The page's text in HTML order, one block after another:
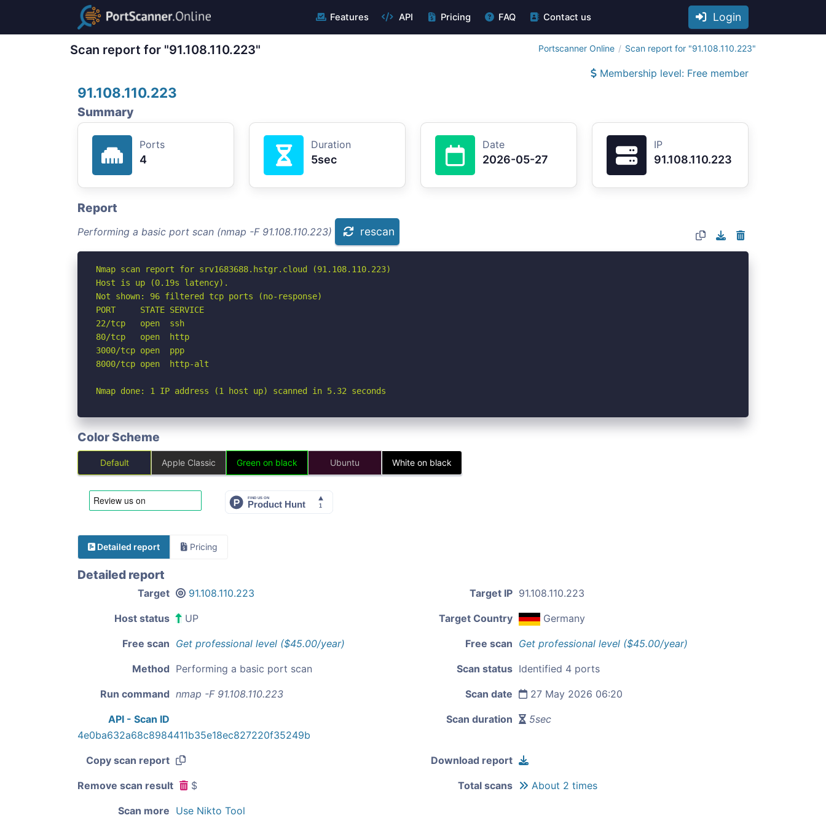
Features API Pricing FAQ Contact us Login
Scan report for "91.108.110.223" Portscanner Online Scan report for "91.108.110.223"
Membership level: Free member
91.108.110.223
Summary
Ports
4
Duration
5sec
Date
2026-05-27
IP
91.108.110.223
Report
Performing a basic port scan (nmap -F 91.108.110.223) rescan
Nmap scan report for srv1683688.hstgr.cloud (91.108.110.223)
Host is up (0.19s latency).
Not shown: 96 filtered tcp ports (no-response)
PORT     STATE SERVICE
22/tcp   open  ssh
80/tcp   open  http
3000/tcp open  ppp
8000/tcp open  http-alt
Nmap done: 1 IP address (1 host up) scanned in 5.32 seconds
Color Scheme
Default Apple Classic Green on black Ubuntu White on black
Detailed report Pricing
Detailed report
Target 91.108.110.223 Target IP 91.108.110.223
Host status UP Target Country Germany
Free scan Get professional level ($45.00/year) Free scan Get professional level ($45.00/year)
Method Performing a basic port scan Scan status Identified 4 ports
Run command nmap -F 91.108.110.223 Scan date 27 May 2026 06:20
API - Scan ID
4e0ba632a68c8984411b35e18ec827220f35249b
Scan duration 5sec
Copy scan report Download report
Remove scan result $ Total scans About 2 times
Scan more Use Nikto Tool